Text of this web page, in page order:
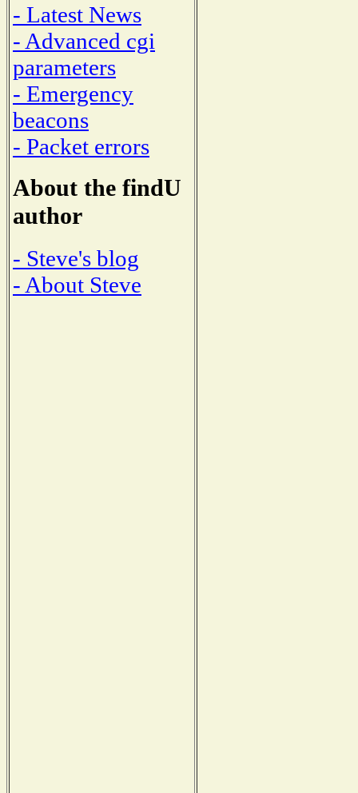
- Latest News
- Advanced cgi
parameters
- Emergency
beacons
- Packet errors
About the findU
author
- Steve's blog
- About Steve